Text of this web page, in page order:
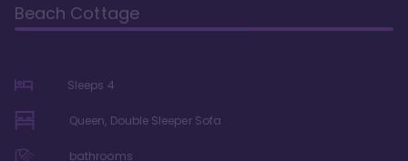
Beach Cottage
Sleeps 4
Queen, Double Sleeper Sofa
bathrooms